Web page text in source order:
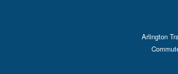
Arlington